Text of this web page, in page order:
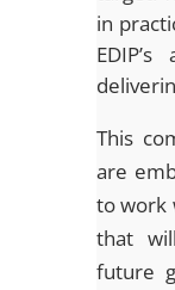
in
This
are
to work
that
future